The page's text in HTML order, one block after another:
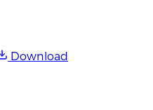
Download